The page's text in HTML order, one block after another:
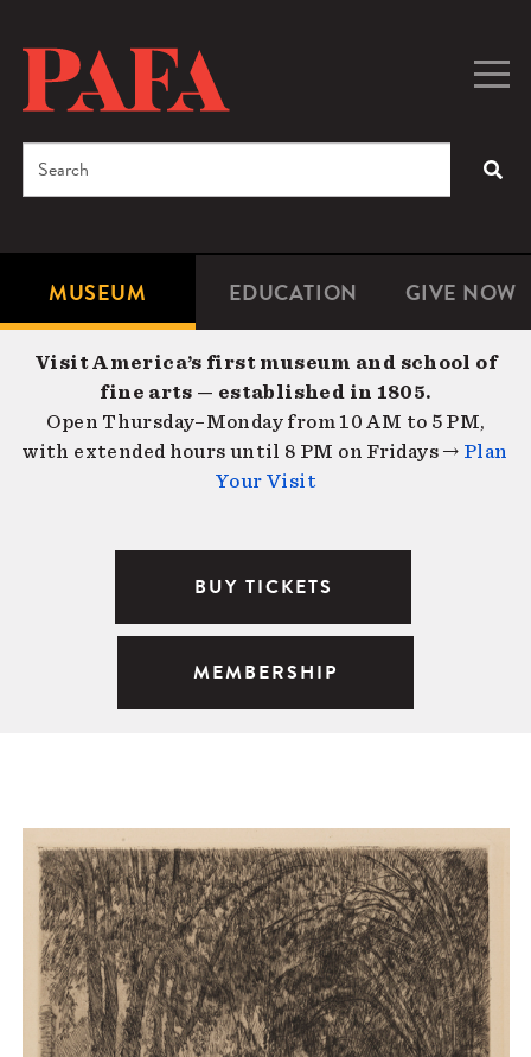
content
Microsite
Navigation
MUSEUM EDUCATION GIVE NOW
Search
Visit America’s first museum and school of
fine arts — established in 1805.
Open Thursday–Monday from 10 AM to 5 PM,
with extended hours until 8 PM on Fridays → Plan
Your Visit
BUY TICKETS
MEMBERSHIP